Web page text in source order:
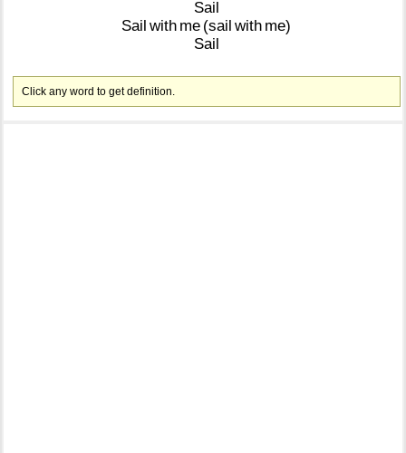
Sail
Sail with me (sail with me)
Sail
Click any word to get definition.